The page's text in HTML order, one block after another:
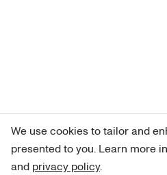
We use cookies to tailor and
presented to you. Learn more
and privacy policy.